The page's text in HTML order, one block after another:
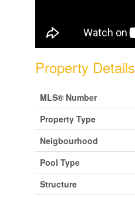
Property Details
MLS® Number
Property Type
Neigbourhood
Pool Type
Structure